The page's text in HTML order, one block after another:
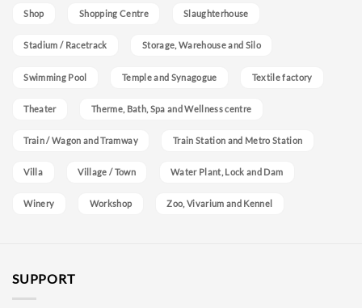
Shop Shopping Centre Slaughterhouse
Stadium / Racetrack Storage, Warehouse and Silo
Swimming Pool Temple and Synagogue Textile factory
Theater Therme, Bath, Spa and Wellness centre
Train / Wagon and Tramway Train Station and Metro Station
Villa Village / Town Water Plant, Lock and Dam
Winery Workshop Zoo, Vivarium and Kennel
SUPPORT